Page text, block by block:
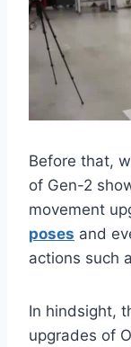
Before that,
of Gen-2
movement
poses and
actions such
In hindsight,
upgrades of